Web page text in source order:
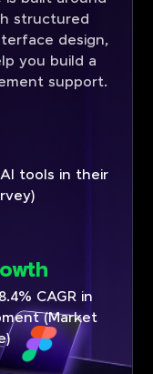
structured
design,
you build a
support.
tools in their
CAGR in
(Market